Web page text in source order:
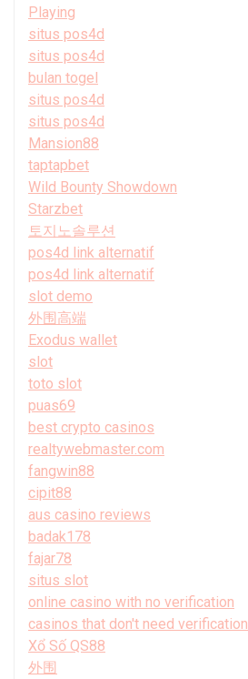
Playing
situs pos4d
situs pos4d
bulan togel
situs pos4d
situs pos4d
Mansion88
taptapbet
Wild Bounty Showdown
Starzbet
토지노솔루션
pos4d link alternatif
pos4d link alternatif
slot demo
外围高端
Exodus wallet
slot
toto slot
puas69
best crypto casinos
realtywebmaster.com
fangwin88
cipit88
aus casino reviews
badak178
fajar78
situs slot
online casino with no verification
casinos that don't need verification
Xổ Số QS88
外围